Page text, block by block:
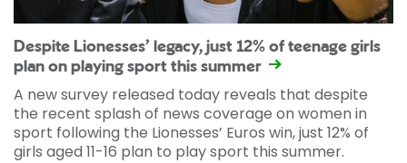
Despite Lionesses’ legacy, just 12% of teenage girls
plan on playing sport this summer
A new survey released today reveals that despite
the recent splash of news coverage on women in
sport following the Lionesses’ Euros win, just 12% of
girls aged 11-16 plan to play sport this summer.